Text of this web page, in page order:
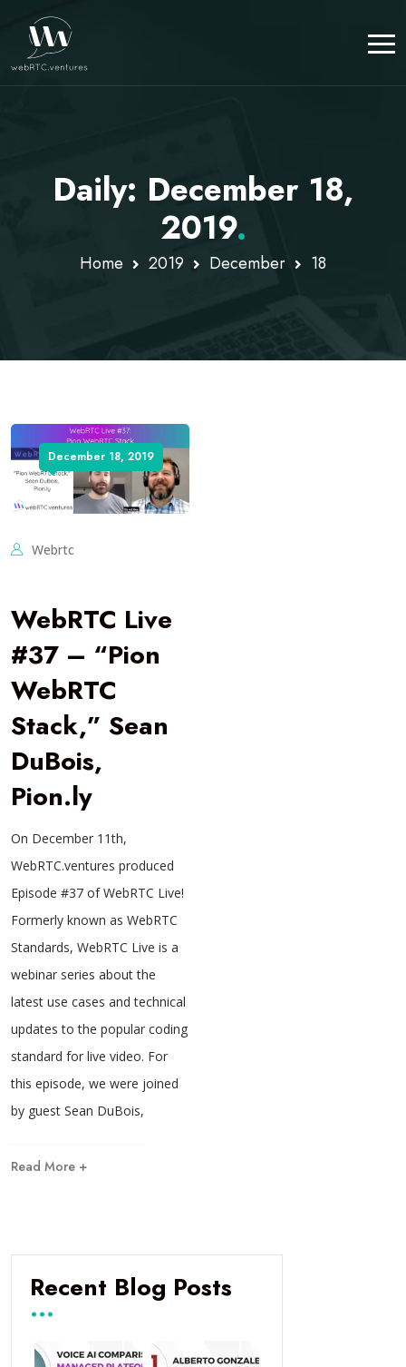
Daily: December 18,
2019.
Home 2019 December 18
December 18, 2019
Webrtc
WebRTC Live
#37 – “Pion
WebRTC
Stack,” Sean
DuBois,
Pion.ly
On December 11th,
WebRTC.ventures produced
Episode #37 of WebRTC Live!
Formerly known as WebRTC
Standards, WebRTC Live is a
webinar series about the
latest use cases and technical
updates to the popular coding
standard for live video. For
this episode, we were joined
by guest Sean DuBois,
Read More +
Recent Blog Posts